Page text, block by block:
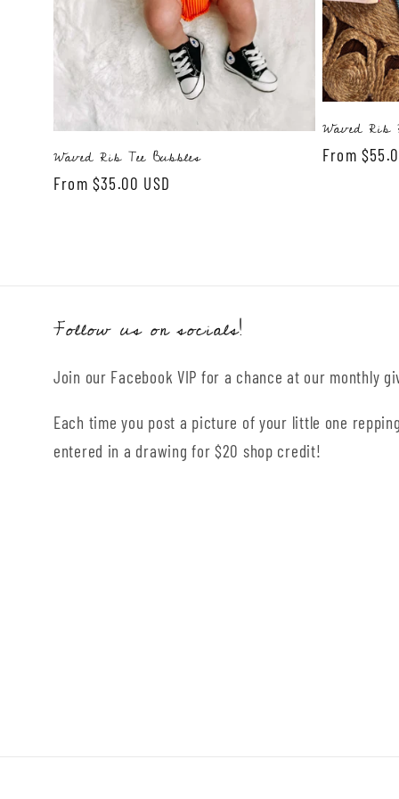
o
n
:
Waved Rib Tee Bubbles
Regular
From $35.00 USD
Waved Rib
Regular
From
Follow us on socials!
Join our Facebook VIP for a chance at our monthly
Each time you post a picture of your little one
entered in a drawing for $20 shop credit!